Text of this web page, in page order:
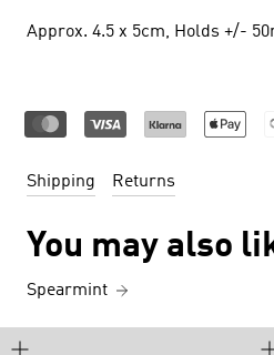
Approx. 4.5 x 5cm, Holds +/-
Shipping Returns
You may also
Spearmint